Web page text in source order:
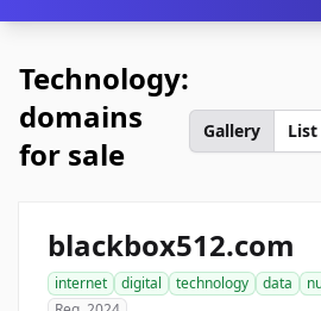
Technology:
domains
for sale
Gallery List
blackbox512.com
internet digital technology data